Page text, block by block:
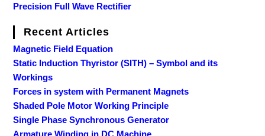
Precision Full Wave Rectifier
Recent Articles
Magnetic Field Equation
Static Induction Thyristor (SITH) – Symbol and its
Workings
Forces in system with Permanent Magnets
Shaded Pole Motor Working Principle
Single Phase Synchronous Generator
Armature Winding in DC Machine